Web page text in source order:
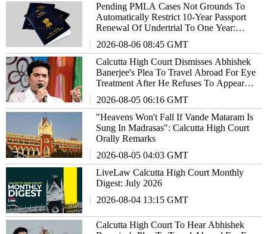
Pending PMLA Cases Not Grounds To
Automatically Restrict 10-Year Passport
Renewal Of Undertrial To One Year:
2026-08-06 08:45 GMT
Calcutta High Court Dismisses Abhishek
Banerjee's Plea To Travel Abroad For Eye
Treatment After He Refuses To Appear
2026-08-05 06:16 GMT
"Heavens Won't Fall If Vande Mataram Is
Sung In Madrasas": Calcutta High Court
Orally Remarks
2026-08-05 04:03 GMT
LiveLaw Calcutta High Court Monthly
Digest: July 2026
2026-08-04 13:15 GMT
Calcutta High Court To Hear Abhishek